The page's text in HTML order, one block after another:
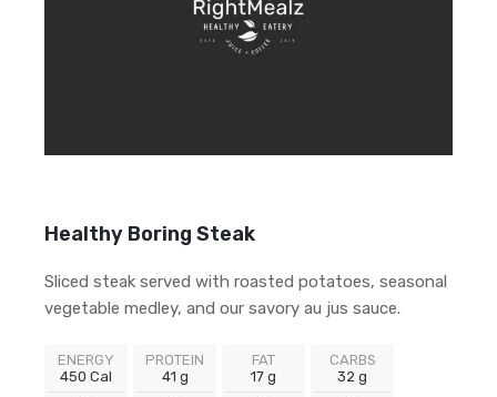
Healthy Boring Steak
Sliced steak served with roasted potatoes, seasonal
vegetable medley, and our savory au jus sauce.
ENERGY
450 Cal
PROTEIN
41 g
FAT
17 g
CARBS
32 g